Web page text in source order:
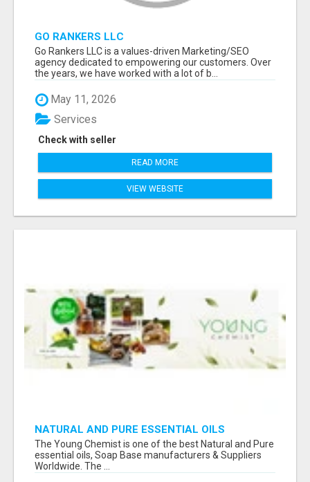
GO RANKERS LLC
Go Rankers LLC is a values-driven Marketing/SEO
agency dedicated to empowering our customers. Over
the years, we have worked with a lot of b...
May 11, 2026
Check with seller
Services
READ MORE
VIEW WEBSITE
NATURAL AND PURE ESSENTIAL OILS
The Young Chemist is one of the best Natural and Pure
essential oils, Soap Base manufacturers & Suppliers
Worldwide. The ...